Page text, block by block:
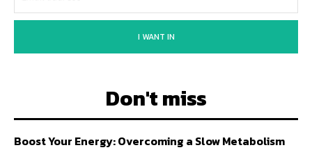
I WANT IN
Don't miss
Boost Your Energy: Overcoming a Slow Metabolism